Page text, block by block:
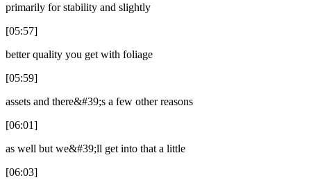
primarily for stability and slightly
[05:57]
better quality you get with foliage
[05:59]
assets and there&#39;s a few other reasons
[06:01]
as well but we&#39;ll get into that a little
[06:03]